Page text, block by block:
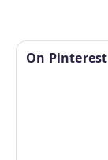
On Pinterest